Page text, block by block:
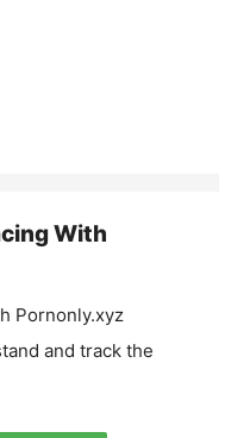
With
Pornonly.xyz
and track the